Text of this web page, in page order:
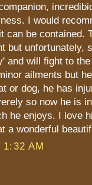
I would
can be contained.
but unfortunately,
and will fight to
ailments but
or dog, he has
so now he is
he enjoys. I love
a wonderful
AM